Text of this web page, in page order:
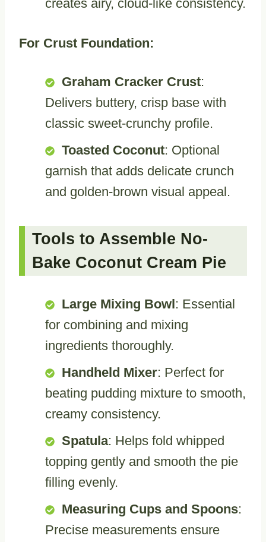
creates airy, cloud-like consistency.
For Crust Foundation:
Graham Cracker Crust:
Delivers buttery, crisp base with
classic sweet-crunchy profile.
Toasted Coconut: Optional
garnish that adds delicate crunch
and golden-brown visual appeal.
Tools to Assemble No-
Bake Coconut Cream Pie
Large Mixing Bowl : Essential
for combining and mixing
ingredients thoroughly.
Handheld Mixer: Perfect for
beating pudding mixture to smooth,
creamy consistency.
Spatula: Helps fold whipped
topping gently and smooth the pie
filling evenly.
Measuring Cups and Spoons:
Precise measurements ensure